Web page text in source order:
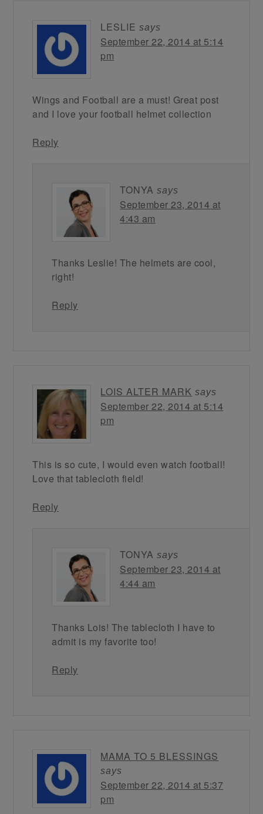
LESLIE says
September 22, 2014 at 5:14
pm
Wings and Football are a must! Great post
and I love your football helmet collection
Reply
TONYA says
September 23, 2014 at
4:43 am
Thanks Leslie! The helmets are cool,
right!
Reply
LOIS ALTER MARK says
September 22, 2014 at 5:14
pm
This is so cute, I would even watch football!
Love that tablecloth field!
Reply
TONYA says
September 23, 2014 at
4:44 am
Thanks Lois! The tablecloth I have to
admit is my favorite too!
Reply
MAMA TO 5 BLESSINGS
says
September 22, 2014 at 5:37
pm